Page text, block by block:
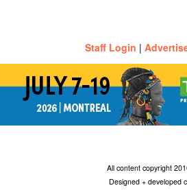
Staff Login |
All content copyright
Designed + developed